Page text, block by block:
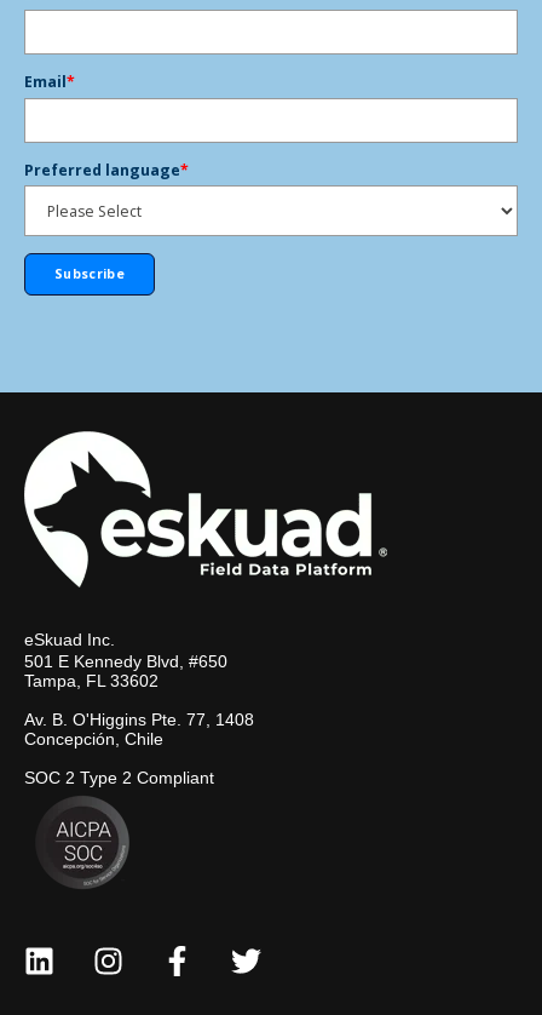
Email*
Preferred language*
eSkuad Inc.
501 E Kennedy Blvd, #650
Tampa, FL 33602
Av. B. O'Higgins Pte. 77, 1408
Concepción, Chile
SOC 2 Type 2 Compliant